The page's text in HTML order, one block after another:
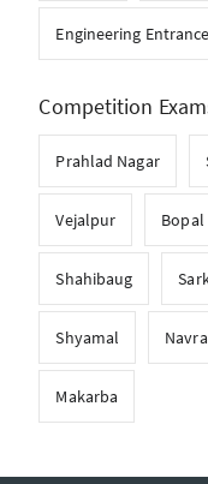
Engineering Entrance
Competition
Prahlad Nagar
Vejalpur Bopal
Shahibaug
Shyamal
Makarba